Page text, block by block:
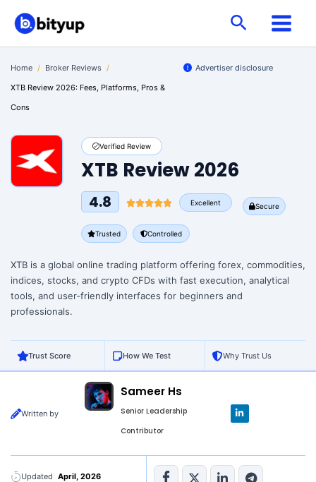
Skip
content
Search
Home / Broker Reviews /
XTB Review 2026: Fees, Platforms, Pros &
Cons
Advertiser disclosure
Verified Review
XTB Review 2026
4.8 Excellent Secure
Trusted Controlled
XTB is a global online trading platform offering forex, commodities,
indices, stocks, and crypto CFDs with fast execution, analytical
tools, and user‑friendly interfaces for beginners and
professionals.
Trust Score How We Test Why Trust Us
Written by
Sameer Hs
Senior Leadership
Contributor
L
i
n
d
n
Updated April, 2026